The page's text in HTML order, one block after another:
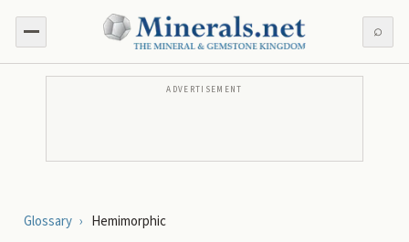
⌕
ADVERTISEMENT
Glossary › Hemimorphic